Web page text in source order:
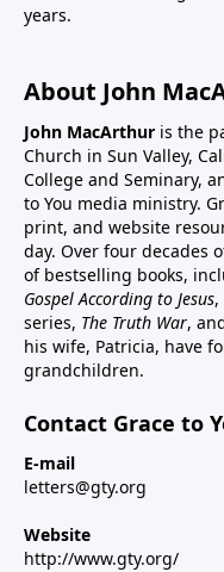
years.
About John
John MacArthur is the
Church in Sun Valley,
College and Seminary,
to You media ministry.
print, and website
day. Over four decades
of bestselling books,
Gospel According to Jesus,
series, The Truth War,
his wife, Patricia, have
grandchildren.
Contact Grace to
E-mail
letters@gty.org
Website
http://www.gty.org/